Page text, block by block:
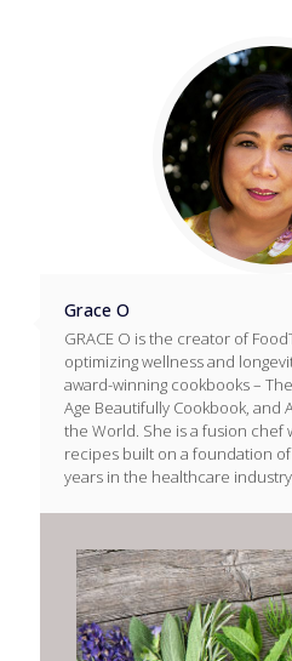
Grace O
GRACE O is the creator of
optimizing wellness and
award-winning cookbooks –
Age Beautifully Cookbook, and
the World. She is a fusion
recipes built on a foundation
years in the healthcare